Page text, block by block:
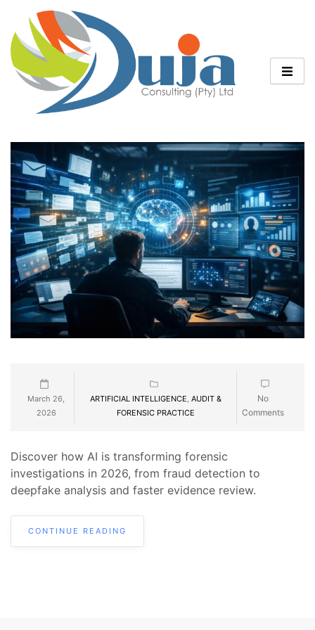
March 26,
2026
ARTIFICIAL INTELLIGENCE AUDIT &
FORENSIC PRACTICE
No
Comments
Discover how AI is transforming forensic
investigations in 2026, from fraud detection to
deepfake analysis and faster evidence review.
CONTINUE READING